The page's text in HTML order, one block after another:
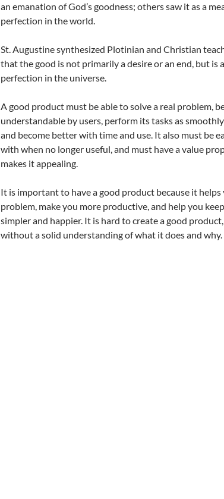
an emanation of God’s goodness; others saw it as a
perfection in the world.
St. Augustine synthesized Plotinian and Christian
that the good is not primarily a desire or an end, but is
perfection in the universe.
A good product must be able to solve a real problem,
understandable by users, perform its tasks as
and become better with time and use. It also must be
with when no longer useful, and must have a value
makes it appealing.
It is important to have a good product because it helps
problem, make you more productive, and help you
simpler and happier. It is hard to create a good
without a solid understanding of what it does and why.